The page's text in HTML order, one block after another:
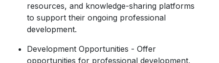
resources, and knowledge-sharing platforms
to support their ongoing professional
development.
Development Opportunities - Offer
opportunities for professional development,